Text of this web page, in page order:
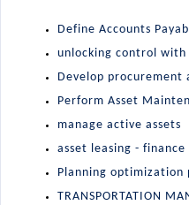
Define Accounts
unlocking control with
Develop procurement
Perform Asset
manage active assets
asset leasing - finance
Planning optimization
TRANSPORTATION